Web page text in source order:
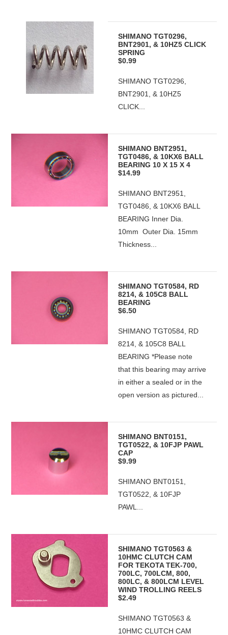
SHIMANO TGT0296,
BNT2901, & 10HZ5 CLICK
SPRING
$0.99
SHIMANO TGT0296,
BNT2901, & 10HZ5
CLICK...
SHIMANO BNT2951,
TGT0486, & 10KX6 BALL
BEARING 10 X 15 X 4
$14.99
SHIMANO BNT2951,
TGT0486, & 10KX6 BALL
BEARING Inner Dia.
10mm Outer Dia. 15mm
Thickness...
SHIMANO TGT0584, RD
8214, & 105C8 BALL
BEARING
$6.50
SHIMANO TGT0584, RD
8214, & 105C8 BALL
BEARING *Please note
that this bearing may arrive
in either a sealed or in the
open version as pictured...
SHIMANO BNT0151,
TGT0522, & 10FJP PAWL
CAP
$9.99
SHIMANO BNT0151,
TGT0522, & 10FJP
PAWL...
SHIMANO TGT0563 &
10HMC CLUTCH CAM
FOR TEKOTA TEK-700,
700LC, 700LCM, 800,
800LC, & 800LCM LEVEL
WIND TROLLING REELS
$2.49
SHIMANO TGT0563 &
10HMC CLUTCH CAM